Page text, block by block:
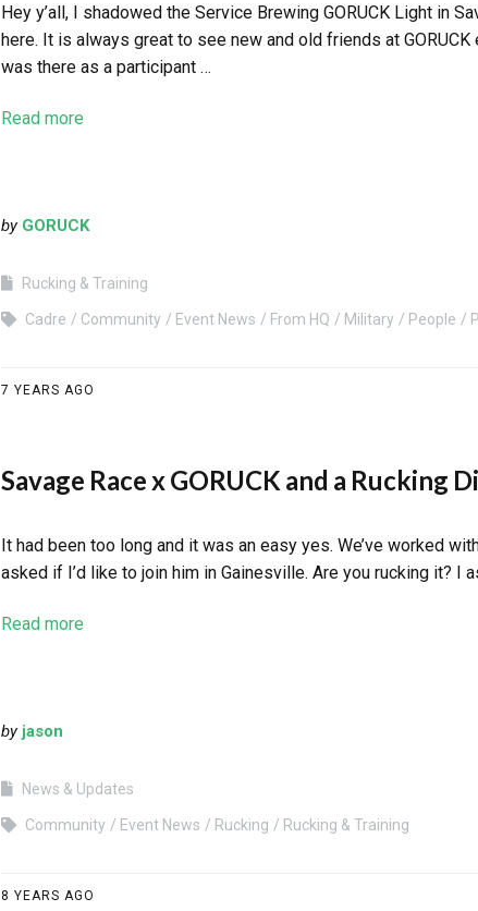
Hey y’all, I shadowed the Service Brewing GORUCK Light in
here. It is always great to see new and old friends at
was there as a participant …
Read more
by GORUCK
Rucking & Training
Cadre Community Event News From HQ Military People
7 YEARS AGO
Savage Race x GORUCK and a Rucking
It had been too long and it was an easy yes. We’ve worked
asked if I’d like to join him in Gainesville. Are you rucking it? I
Read more
by jason
News & Updates
Community Event News Rucking Rucking & Training
8 YEARS AGO